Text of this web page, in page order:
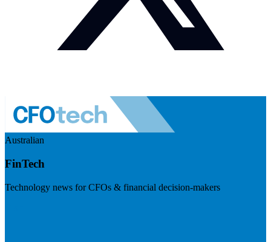
Australian
FinTech
Technology news for CFOs & financial decision-makers